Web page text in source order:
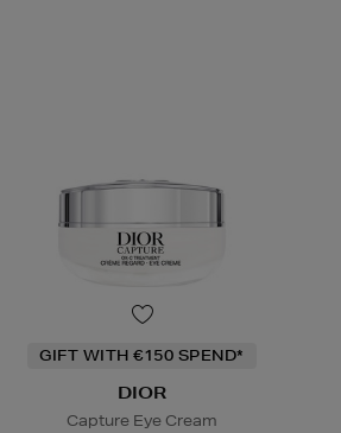
GIFT WITH €150 SPEND*
DIOR
Capture Eye Cream